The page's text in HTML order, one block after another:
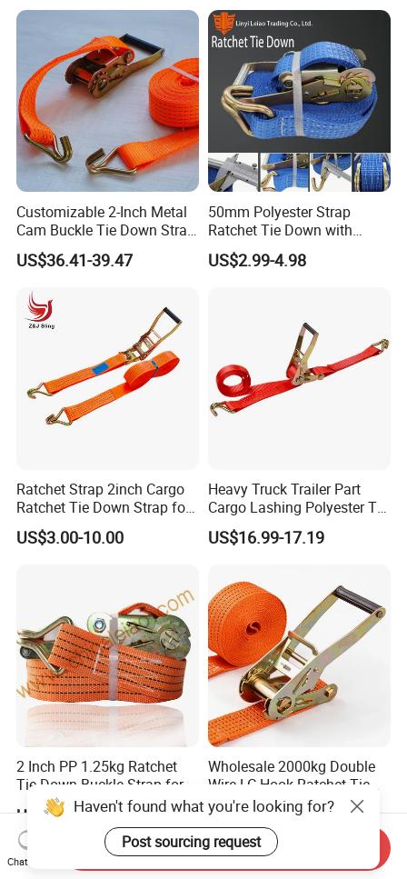
Customizable 2-Inch Metal
Cam Buckle Tie Down Strap
US$36.41-39.47
50mm Polyester Strap
Ratchet Tie Down with
Good Quality and Best Price
CE Cargo Lashing Buckle
US$2.99-4.98
Ratchet Strap 2inch Cargo
Ratchet Tie Down Strap for
Motorcycle
US$3.00-10.00
Heavy Truck Trailer Part
Cargo Lashing Polyester Tie
Down Ratchet Strap
US$16.99-17.19
2 Inch PP 1.25kg Ratchet
Tie Down Buckle Strap for
Cargo Lashing with High
Quality Double J Hook
US$1.69-2.98
Wholesale 2000kg Double
Wire LC Hook Ratchet Tie
Down Strap 50mm 2m Blue
Polyester Lashing Belt
Waterproof Cargo Securing
Strap for Truck Container
US$3.99
Haven't found what you're looking for?
Post sourcing request
Chat Now
Send Inquiry